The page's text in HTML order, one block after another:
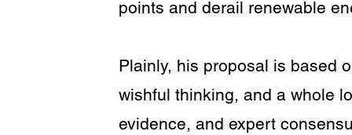
points and derail renewable
Plainly, his proposal is based
wishful thinking, and a whole
evidence, and expert